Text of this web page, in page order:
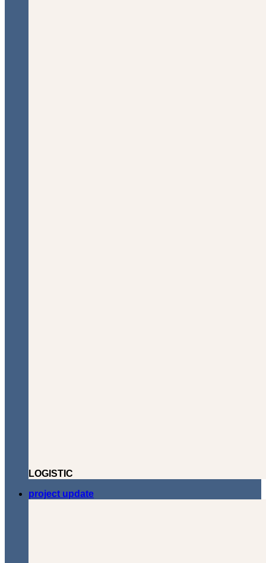
LOGISTIC
project update